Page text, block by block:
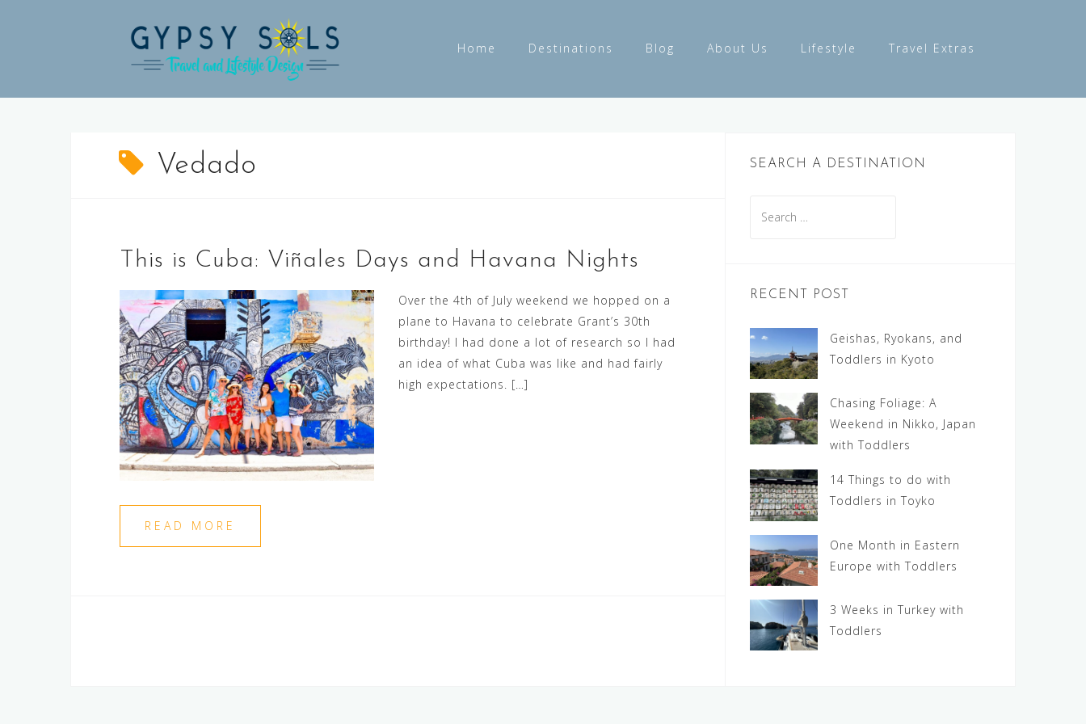
Home Destinations Blog About Us Lifestyle Travel Extras
Vedado
This is Cuba: Viñales Days and Havana Nights
Over the 4th of July weekend we hopped on a
plane to Havana to celebrate Grant’s 30th
birthday! I had done a lot of research so I had
an idea of what Cuba was like and had fairly
high expectations. […]
READ MORE
SEARCH A DESTINATION
for:
RECENT POST
Geishas, Ryokans, and
Toddlers in Kyoto
Chasing Foliage: A
Weekend in Nikko, Japan
with Toddlers
14 Things to do with
Toddlers in Toyko
One Month in Eastern
Europe with Toddlers
3 Weeks in Turkey with
Toddlers